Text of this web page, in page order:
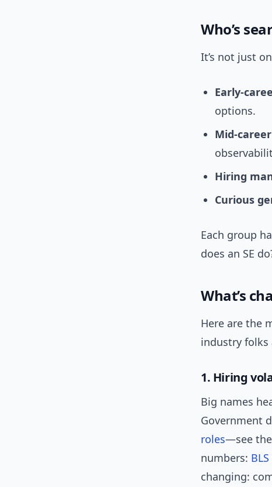
Who’s
It’s not just
Early-
options.
Mid-
Hiring
Curious
Each group
does an SE
What’s
Here are the
industry folks
1. Hiring
Big names
Government
roles—see
numbers:
changing: